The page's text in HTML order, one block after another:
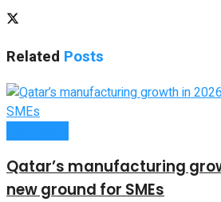
Related Posts
Qatar’s manufacturing
new ground for SMEs